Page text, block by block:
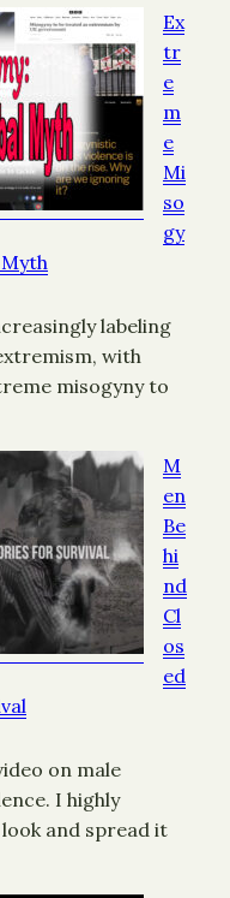
Ex
tr
e
m
e
Mi
so
gy
labeling
with
misogyny to
M
en
Be
hi
nd
Cl
os
ed
on male
I highly
and spread it